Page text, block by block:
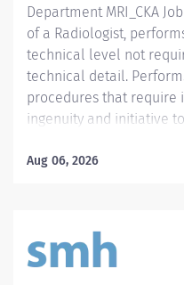
Department MRI_CKA
of a Radiologist,
technical level not
technical detail.
procedures that require
ingenuity and initiative
radiologic diagnosis
Require American
(ARRT) (R) certification
Aug 06, 2026